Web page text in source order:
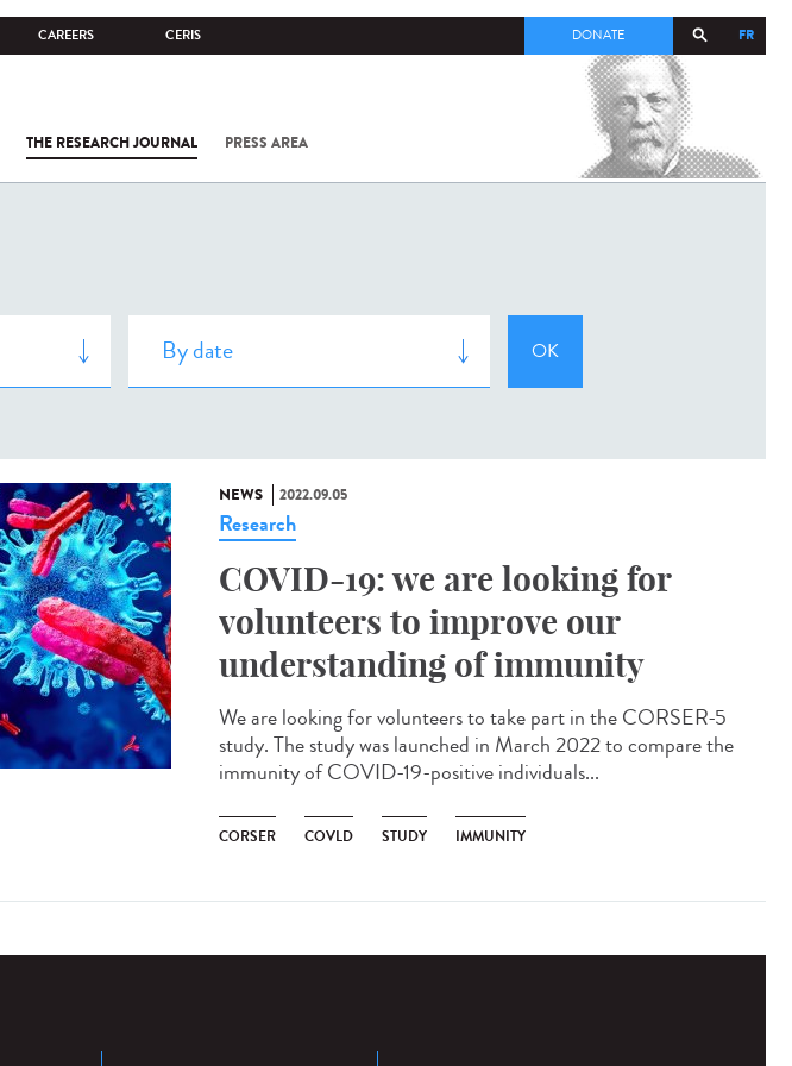
CAREERS CERIS FR
DONATE
THE RESEARCH JOURNAL PRESS AREA
COV-2 /
NEWS 2022.09.05
Research
COVID-19: we are looking for
volunteers to improve our
understanding of immunity
We are looking for volunteers to take part in the CORSER-5
study. The study was launched in March 2022 to compare the
immunity of COVID-19-positive individuals...
CORSER COVLD STUDY IMMUNITY